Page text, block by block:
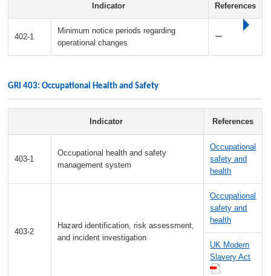
Indicator References
402-1
Minimum notice periods regarding
operational changes
ー
GRI 403: Occupational Health and Safety
Indicator References
403-1
Occupational health and safety
management system
Occupational
safety and
health
403-2
Hazard identification, risk assessment,
and incident investigation
Occupational
safety and
health
UK Modern
Slavery Act